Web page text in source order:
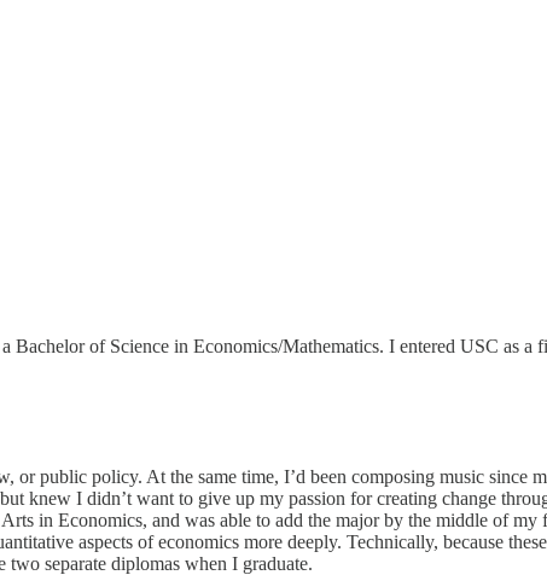
of Science in Economics/Mathematics. I entered USC as a
public policy. At the same time, I’d been composing music since
knew I didn’t want to give up my passion for creating change
in Economics, and was able to add the major by the middle of my
aspects of economics more deeply. Technically, because
separate diplomas when I graduate.